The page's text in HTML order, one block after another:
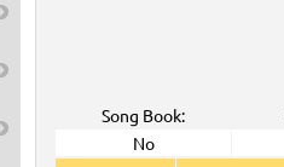
Song Book:
No